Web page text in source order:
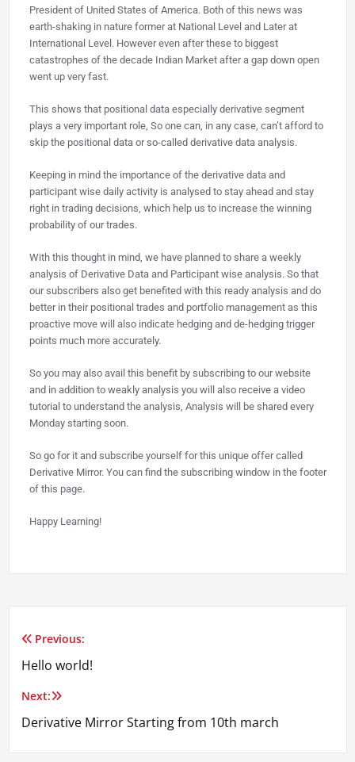
President of United States of America. Both of this news was
earth-shaking in nature former at National Level and Later at
International Level. However even after these to biggest
catastrophes of the decade Indian Market after a gap down open
went up very fast.
This shows that positional data especially derivative segment
plays a very important role, So one can, in any case, can’t afford to
skip the positional data or so-called derivative data analysis.
Keeping in mind the importance of the derivative data and
participant wise daily activity is analysed to stay ahead and stay
right in trading decisions, which help us to increase the winning
probability of our trades.
With this thought in mind, we have planned to share a weekly
analysis of Derivative Data and Participant wise analysis. So that
our subscribers also get benefited with this ready analysis and do
better in their positional trades and portfolio management as this
proactive move will also indicate hedging and de-hedging trigger
points much more accurately.
So you may also avail this benefit by subscribing to our website
and in addition to weakly analysis you will also receive a video
tutorial to understand the analysis, Analysis will be shared every
Monday starting soon.
So go for it and subscribe yourself for this unique offer called
Derivative Mirror. You can find the subscribing window in the footer
of this page.
Happy Learning!
Previous:
Hello world!
Next:
Derivative Mirror Starting from 10th march